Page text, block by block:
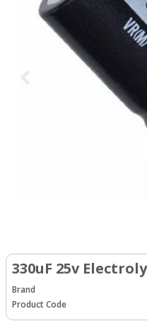
330uF 25v
Brand
Product Code